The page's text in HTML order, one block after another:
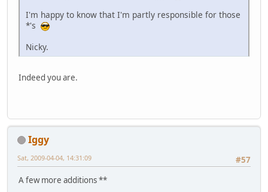
I'm happy to know that I'm partly responsible for those
*'s
Nicky.
Indeed you are.
Iggy
#57
Sat, 2009-04-04, 14:31:09
A few more additions **